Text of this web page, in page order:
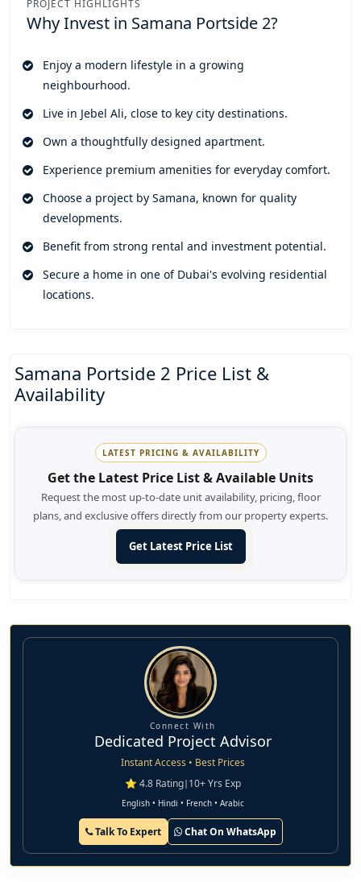
open layouts that help the space feel bigger, plus large
windows that bring in natural light like it’s no effort at all.
modern finishing, clean design lines, everything works
together to keep the homes elegant, practical, and relatively
simple to maintain.
Since it’s developed by Samana, the living experience doesn’t
care, fitness facilities, and landscaped surroundings, along
with modern community facilities. These shared spaces
support relaxation, wellness, and those calm moments with
family and friends.
And being in Jebel Ali , the development is positioned well
for access to business hubs, shopping spots, schools,
solid construction, modern homes, and the know-how of
Samana,the development looks like a smart move for
PROJECT HIGHLIGHTS
Why Invest in Samana Portside 2?
Enjoy a modern lifestyle in a growing
neighbourhood.
Live in Jebel Ali, close to key city destinations.
Own a thoughtfully designed apartment.
Experience premium amenities for everyday comfort.
Choose a project by Samana, known for quality
developments.
Benefit from strong rental and investment potential.
Secure a home in one of Dubai's evolving residential
locations.
Samana Portside 2 Price List &
Availability
LATEST PRICING & AVAILABILITY
Get the Latest Price List & Available Units
Request the most up-to-date unit availability, pricing, floor
plans, and exclusive offers directly from our property experts.
Get Latest Price List
Connect With
Dedicated Project Advisor
Instant Access • Best Prices
⭐ 4.8 Rating| 10+ Yrs Exp
English • Hindi • French • Arabic
Talk To Expert Chat On WhatsApp